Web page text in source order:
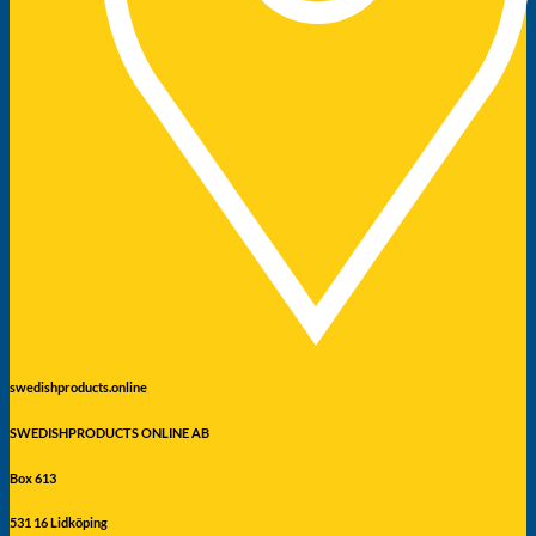
swedishproducts.online
SWEDISHPRODUCTS ONLINE AB
Box 613
531 16 Lidköping